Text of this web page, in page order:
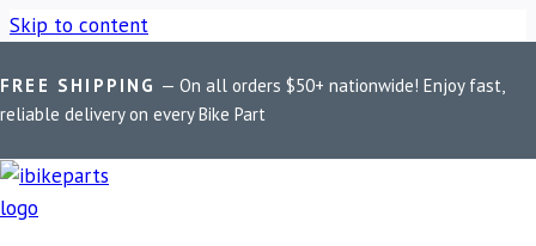
Skip to content
FREE SHIPPING — On all orders $50+ nationwide! Enjoy fast,
reliable delivery on every Bike Part
Home / Shop / Bike Parts / PowerTronic V4 Yamaha R6
(2003-2016)